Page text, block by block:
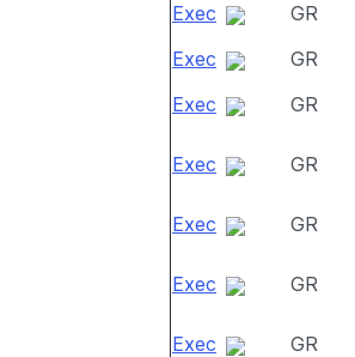
Exec
GR
Exec
GR
Exec
GR
Exec GR
Exec GR
Exec GR
Exec GR